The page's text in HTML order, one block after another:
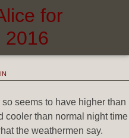
for
2016
seems to have higher than
cooler than normal night time
the weathermen say.